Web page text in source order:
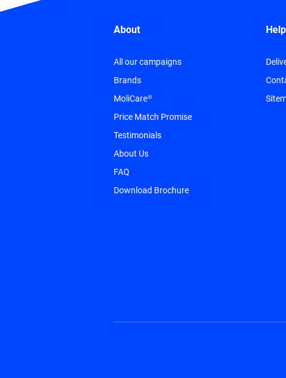
About
All our campaigns
Brands
MoliCare®
Price Match Promise
Testimonials
About Us
FAQ
Download Brochure
Help